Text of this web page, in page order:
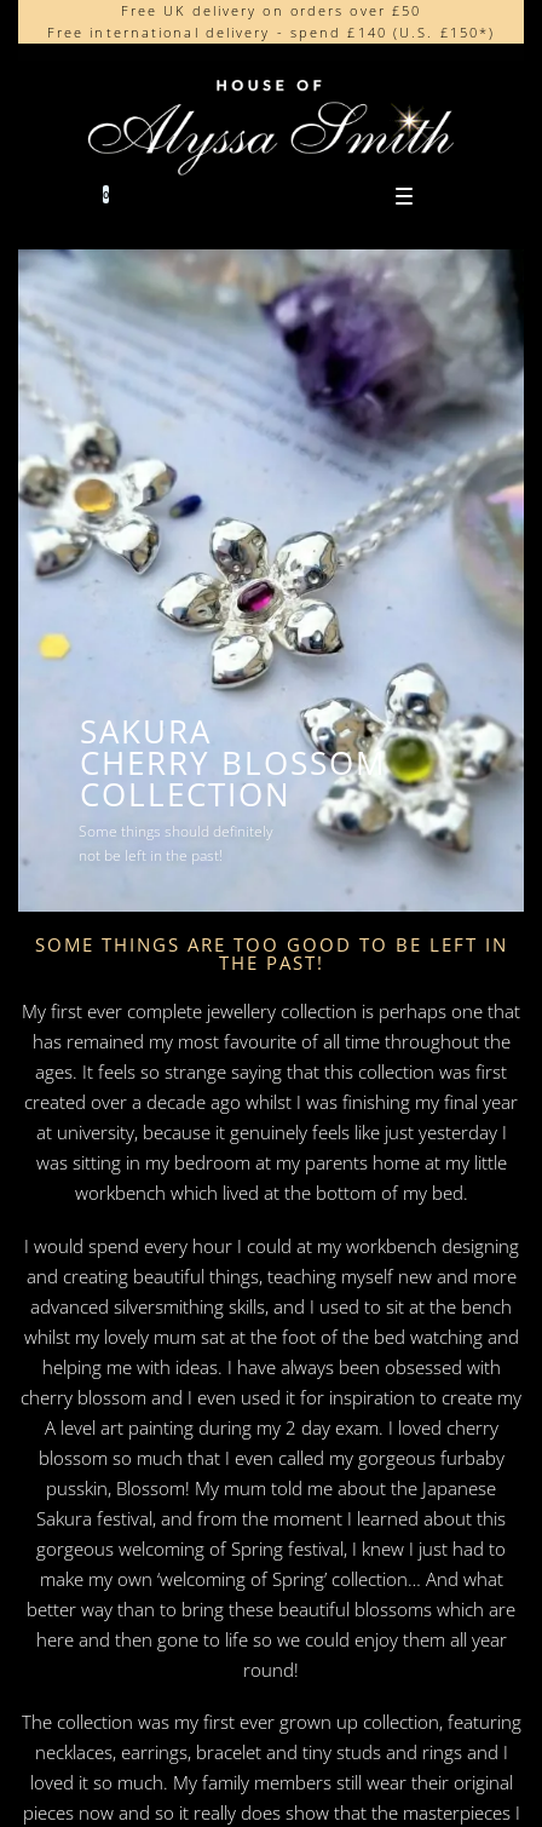
Free UK delivery on orders over £50
Free international delivery - spend £140 (U.S. £150*)
Beautifully made in the UK
Cherished by our collectors around the world
0
SAKURA
CHERRY BLOSSOM
COLLECTION
Some things should definitely
not be left in the past!
SOME THINGS ARE TOO GOOD TO BE LEFT IN
THE PAST!
My first ever complete jewellery collection is perhaps one that
has remained my most favourite of all time throughout the
ages. It feels so strange saying that this collection was first
created over a decade ago whilst I was finishing my final year
at university, because it genuinely feels like just yesterday I
was sitting in my bedroom at my parents home at my little
workbench which lived at the bottom of my bed.
I would spend every hour I could at my workbench designing
and creating beautiful things, teaching myself new and more
advanced silversmithing skills, and I used to sit at the bench
whilst my lovely mum sat at the foot of the bed watching and
helping me with ideas. I have always been obsessed with
cherry blossom and I even used it for inspiration to create my
A level art painting during my 2 day exam. I loved cherry
blossom so much that I even called my gorgeous furbaby
pusskin, Blossom! My mum told me about the Japanese
Sakura festival, and from the moment I learned about this
gorgeous welcoming of Spring festival, I knew I just had to
make my own ‘welcoming of Spring’ collection… And what
better way than to bring these beautiful blossoms which are
here and then gone to life so we could enjoy them all year
round!
The collection was my first ever grown up collection, featuring
necklaces, earrings, bracelet and tiny studs and rings and I
loved it so much. My family members still wear their original
pieces now and so it really does show that the masterpieces I